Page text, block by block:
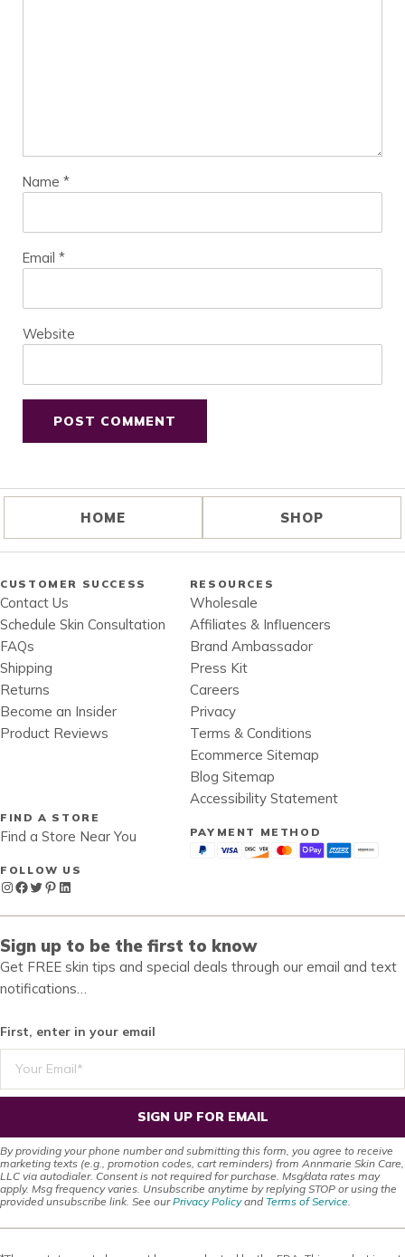
Name *
Email *
Website
HOME SHOP
CUSTOMER SUCCESS
Contact Us
Schedule Skin Consultation
FAQs
Shipping
Returns
Become an Insider
Product Reviews
RESOURCES
Wholesale
Affiliates & Influencers
Brand Ambassador
Press Kit
Careers
Privacy
Terms & Conditions
Ecommerce Sitemap
Blog Sitemap
Accessibility Statement
FIND A STORE
Find a Store Near You
FOLLOW US
Instagram
Facebook
Twitter
Pinterest
LinkedIn
PAYMENT METHOD
Sign up to be the first to know
Get FREE skin tips and special deals through our email and text
notifications…
First, enter in your email
SIGN UP FOR EMAIL
By providing your phone number and submitting this form, you agree to receive
marketing texts (e.g., promotion codes, cart reminders) from Annmarie Skin Care,
LLC via autodialer. Consent is not required for purchase. Msg/data rates may
apply. Msg frequency varies. Unsubscribe anytime by replying STOP or using the
provided unsubscribe link. See ourPrivacy Policyand Terms of Service